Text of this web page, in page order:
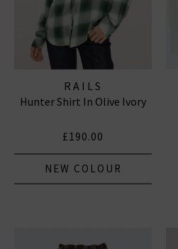
RAILS
Hunter Shirt In Olive Ivory
£190.00
NEW COLOUR